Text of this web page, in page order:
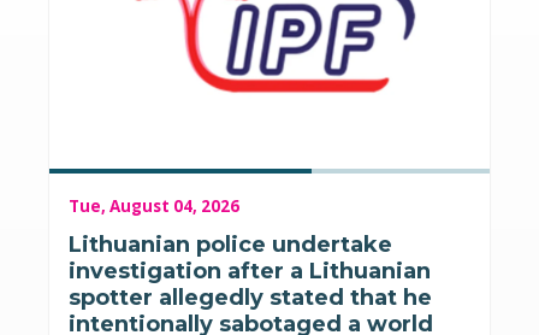
Tue, August 04, 2026
Lithuanian police undertake
investigation after a Lithuanian
spotter allegedly stated that he
intentionally sabotaged a world